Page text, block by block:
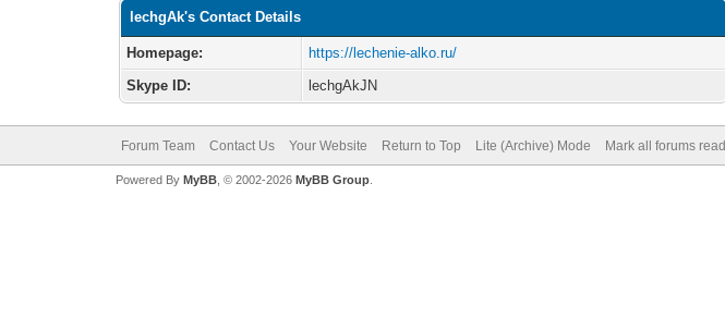
lechgAk's Contact Details
Homepage:
https://lechenie-alko.ru/
Skype ID:
lechgAkJN
Forum Team Contact Us Your Website Return to Top Lite (Archive) Mode Mark all forums read
Powered By MyBB, © 2002-2026 MyBB Group.